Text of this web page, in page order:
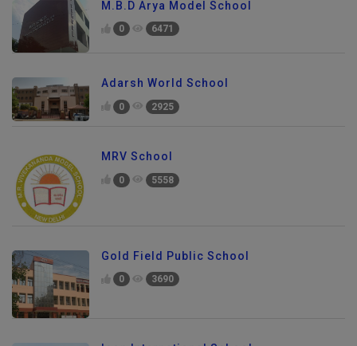
M.B.D Arya Model School
0 6471
Adarsh World School
0 2925
MRV School
0 5558
Gold Field Public School
0 3690